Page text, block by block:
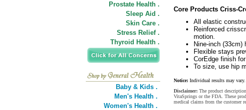
Prostate Health .
Sleep Aid .
Skin Care .
Stress Relief .
Thyroid Health .
Baby & Kids .
Men's Health .
Women's Health .
Core Products Criss-
All elastic
Reinforced
motion.
Nine-inch (33cm)
Flexible stays
CorEdge finish
To size, use hip
Notice: Individual results may
Disclaimer: The product
VitaSprings or the FDA. These
medical claims from the customer